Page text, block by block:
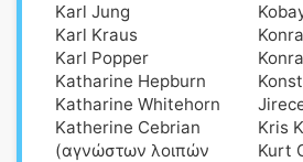
Karl Jung
Karl Kraus
Karl Popper
Katharine Hepburn
Katharine Whitehorn
Katherine Cebrian
(αγνώστων λοιπών
Kris
Kurt